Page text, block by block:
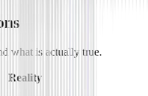
what is actually true.
Reality